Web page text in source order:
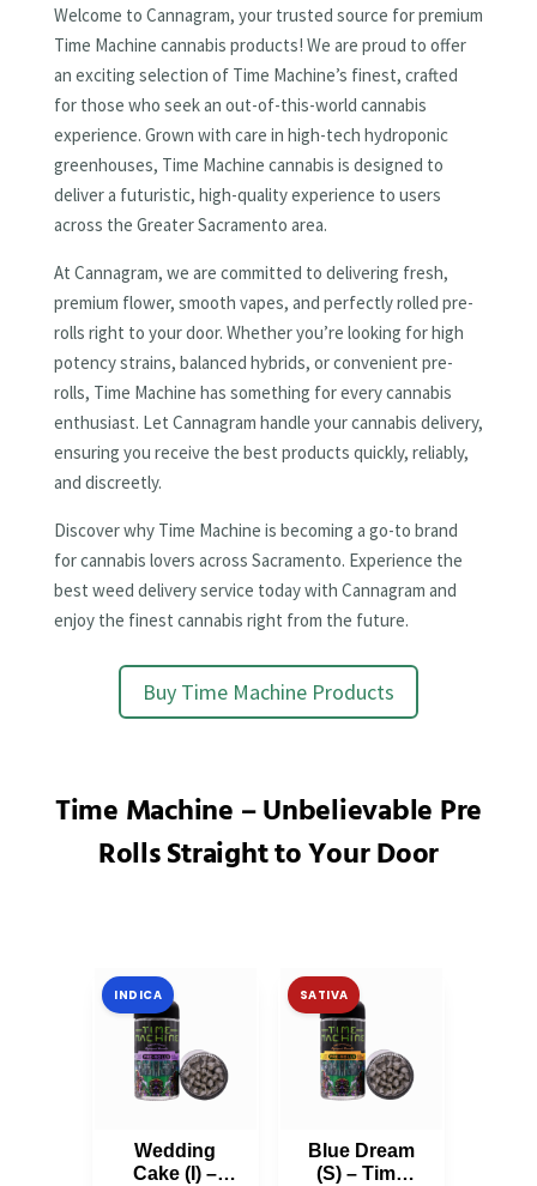
Welcome to Cannagram, your trusted source for premium
Time Machine cannabis products! We are proud to offer
an exciting selection of Time Machine’s finest, crafted
for those who seek an out-of-this-world cannabis
experience. Grown with care in high-tech hydroponic
greenhouses, Time Machine cannabis is designed to
deliver a futuristic, high-quality experience to users
across the Greater Sacramento area.
At Cannagram, we are committed to delivering fresh,
premium flower, smooth vapes, and perfectly rolled pre-
rolls right to your door. Whether you’re looking for high
potency strains, balanced hybrids, or convenient pre-
rolls, Time Machine has something for every cannabis
enthusiast. Let Cannagram handle your cannabis delivery,
ensuring you receive the best products quickly, reliably,
and discreetly.
Discover why Time Machine is becoming a go-to brand
for cannabis lovers across Sacramento. Experience the
best weed delivery service today with Cannagram and
enjoy the finest cannabis right from the future.
Buy Time Machine Products
Time Machine – Unbelievable Pre
Rolls Straight to Your Door
INDICA
Wedding
Cake (I) –
SATIVA
Blue Dream
(S) – Time